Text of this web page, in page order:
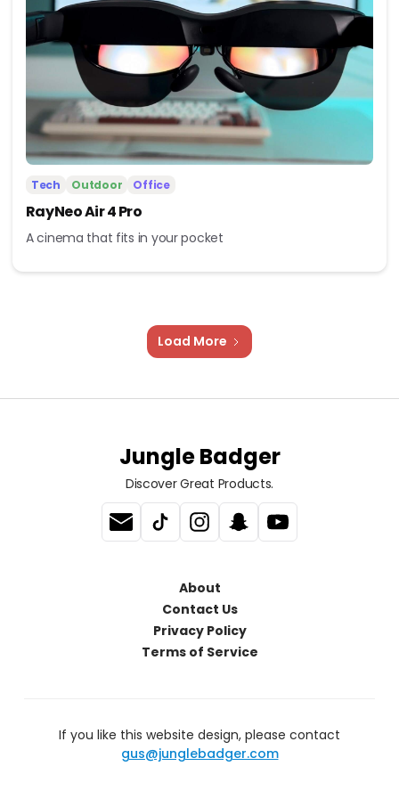
Tech Outdoor Office
RayNeo Air 4 Pro
A cinema that fits in your pocket
Load More
Jungle Badger
Discover Great Products.
About
Contact Us
Privacy Policy
Terms of Service
If you like this website design, please contact
gus@junglebadger.com